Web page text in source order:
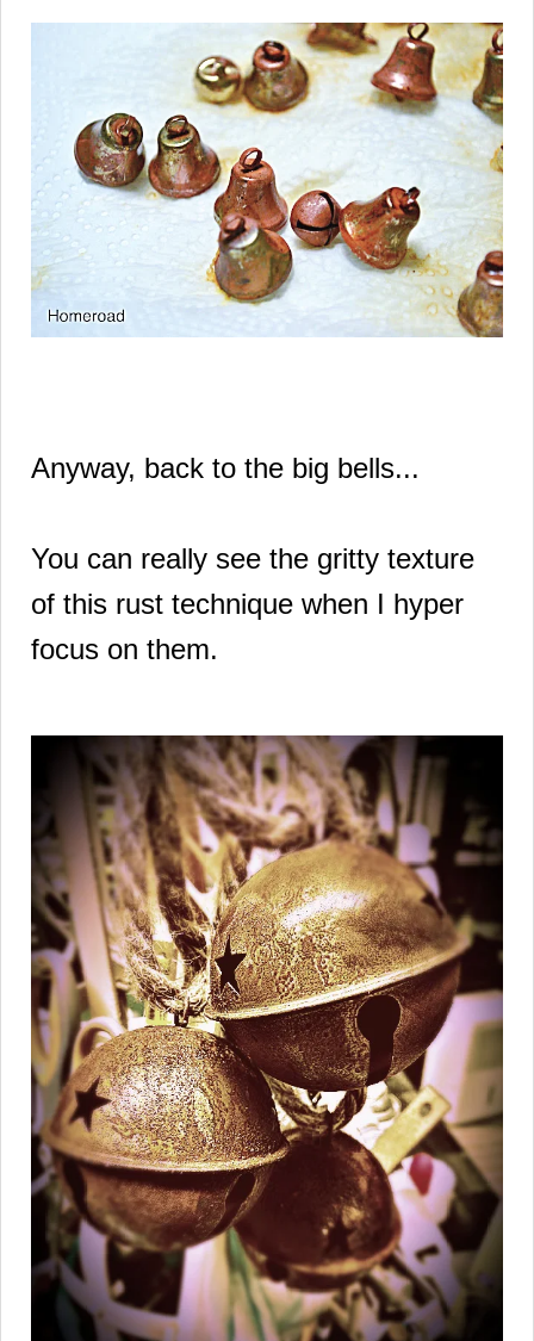
Anyway, back to the big bells...
You can really see the gritty texture
of this rust technique when I hyper
focus on them.